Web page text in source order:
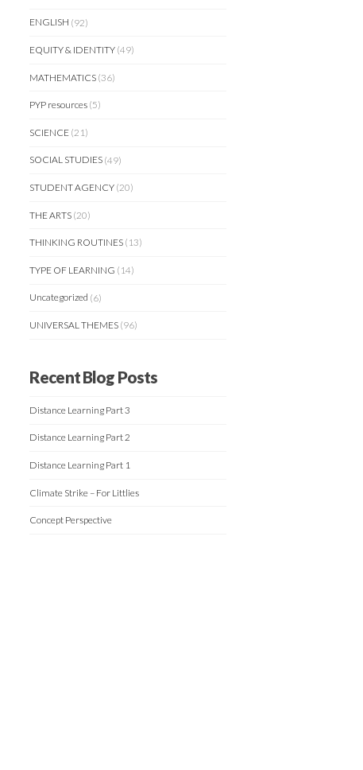
ENGLISH (92)
EQUITY & IDENTITY (49)
MATHEMATICS (36)
PYP resources (5)
SCIENCE (21)
SOCIAL STUDIES (49)
STUDENT AGENCY (20)
THE ARTS (20)
THINKING ROUTINES (13)
TYPE OF LEARNING (14)
Uncategorized (6)
UNIVERSAL THEMES (96)
Recent Blog Posts
Distance Learning Part 3
Distance Learning Part 2
Distance Learning Part 1
Climate Strike – For Littlies
Concept Perspective